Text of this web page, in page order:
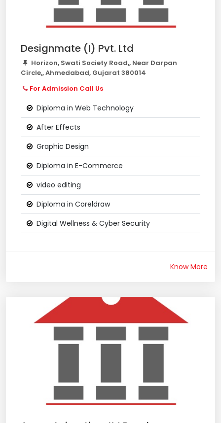
Designmate (I) Pvt. Ltd
Horizon, Swati Society Road,, Near Darpan
Circle,, Ahmedabad, Gujarat 380014
For Admission Call Us
Diploma in Web Technology
After Effects
Graphic Design
Diploma in E-Commerce
video editing
Diploma in Coreldraw
Digital Wellness & Cyber Security
Know More